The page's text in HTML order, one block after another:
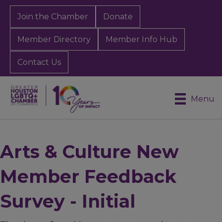
Join the Chamber Donate
Member Directory Member Info Hub
Contact Us
Menu
Arts & Culture New
Member Feedback
Survey - Initial